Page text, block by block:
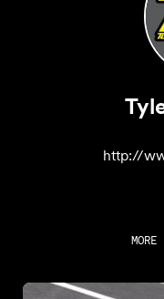
http://
MORE